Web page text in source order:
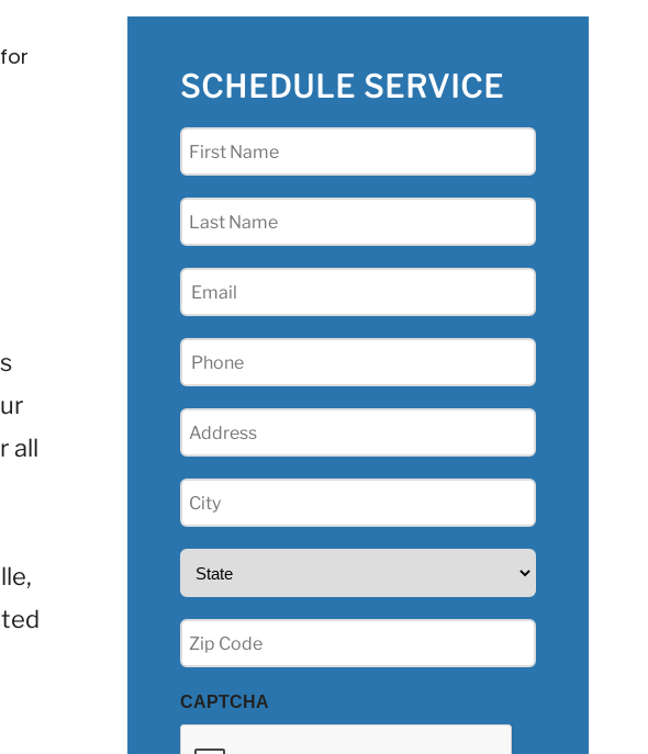
all
SCHEDULE SERVICE
First
Last
Email
Phone
Address
City
(Required)
State
Zip
(Required)
CAPTCHA